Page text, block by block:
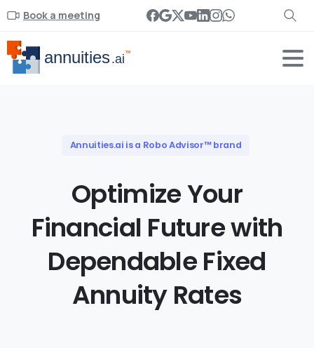
Book a meeting
Annuities.ai is a Robo Advisor™ brand
OptimizeYour
Financial Futurewith
DependableFixed
Annuity Rates